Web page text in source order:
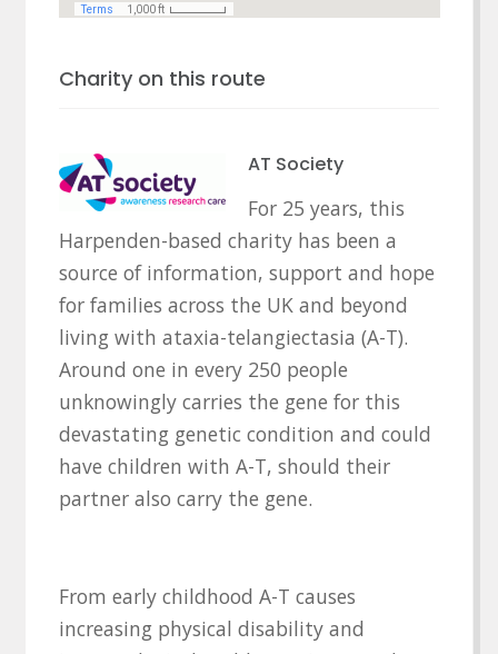
Charity on this route
AT Society
For 25 years, this
Harpenden-based charity has been a
source of information, support and hope
for families across the UK and beyond
living with ataxia-telangiectasia (A-T).
Around one in every 250 people
unknowingly carries the gene for this
devastating genetic condition and could
have children with A-T, should their
partner also carry the gene.
From early childhood A-T causes
increasing physical disability and